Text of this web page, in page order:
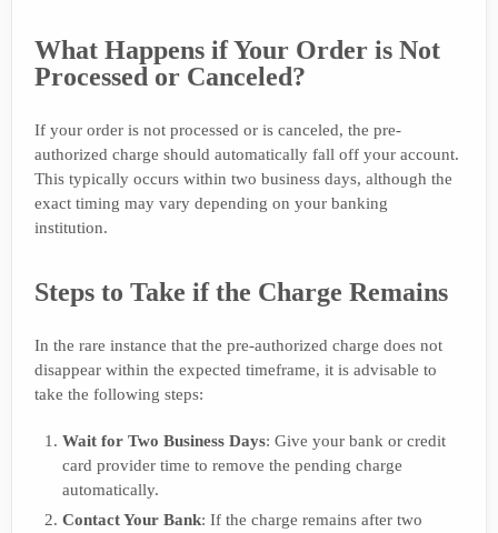
What Happens if Your Order is Not
Processed or Canceled?
If your order is not processed or is canceled, the pre-
authorized charge should automatically fall off your account.
This typically occurs within two business days, although the
exact timing may vary depending on your banking
institution.
Steps to Take if the Charge Remains
In the rare instance that the pre-authorized charge does not
disappear within the expected timeframe, it is advisable to
take the following steps:
Wait for Two Business Days: Give your bank or credit
card provider time to remove the pending charge
automatically.
Contact Your Bank: If the charge remains after two